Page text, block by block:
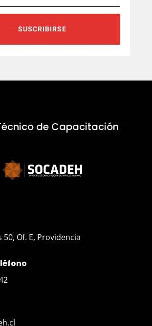
SUSCRIBIRSE
de Capacitación
50, Of. E, Providencia